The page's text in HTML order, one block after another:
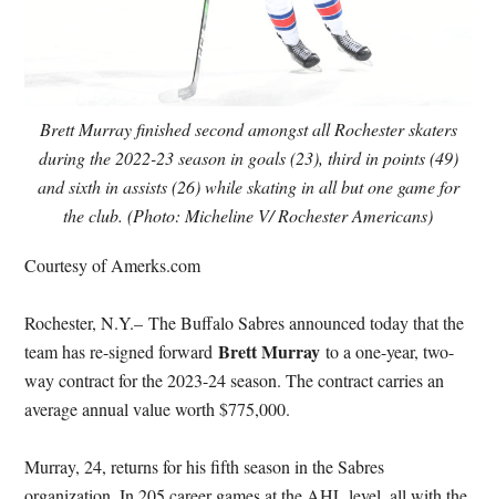
Brett Murray finished second amongst all Rochester skaters
during the 2022-23 season in goals (23), third in points (49)
and sixth in assists (26) while skating in all but one game for
the club. (Photo: Micheline V/ Rochester Americans)
Courtesy of Amerks.com
Rochester, N.Y.– The Buffalo Sabres announced today that the
team has re-signed forwardBrett Murray to a one-year, two-
way contract for the 2023-24 season. The contract carries an
average annual value worth $775,000.
Murray, 24, returns for his fifth season in the Sabres